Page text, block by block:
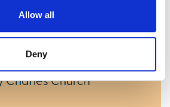
Allow all
Deny
Boost
a 5% deposit, you could
free boost with this
scheme from Gen H,
Church